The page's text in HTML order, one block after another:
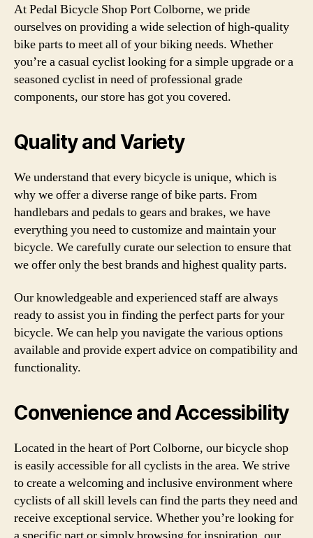
At Pedal Bicycle Shop Port Colborne, we pride
ourselves on providing a wide selection of high-quality
bike parts to meet all of your biking needs. Whether
you’re a casual cyclist looking for a simple upgrade or a
seasoned cyclist in need of professional grade
components, our store has got you covered.
Quality and Variety
We understand that every bicycle is unique, which is
why we offer a diverse range of bike parts. From
handlebars and pedals to gears and brakes, we have
everything you need to customize and maintain your
bicycle. We carefully curate our selection to ensure that
we offer only the best brands and highest quality parts.
Our knowledgeable and experienced staff are always
ready to assist you in finding the perfect parts for your
bicycle. We can help you navigate the various options
available and provide expert advice on compatibility and
functionality.
Convenience and Accessibility
Located in the heart of Port Colborne, our bicycle shop
is easily accessible for all cyclists in the area. We strive
to create a welcoming and inclusive environment where
cyclists of all skill levels can find the parts they need and
receive exceptional service. Whether you’re looking for